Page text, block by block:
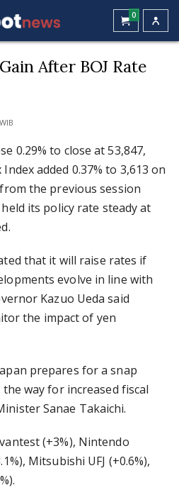
0
After BOJ Rate
0.29% to close at 53,847,
added 0.37% to 3,613 on
the previous session
its policy rate steady at
that it will raise rates if
evolve in line with
Kazuo Ueda said
the impact of yen
prepares for a snap
way for increased fiscal
Sanae Takaichi.
(+3%), Nintendo
Mitsubishi UFJ (+0.6%),